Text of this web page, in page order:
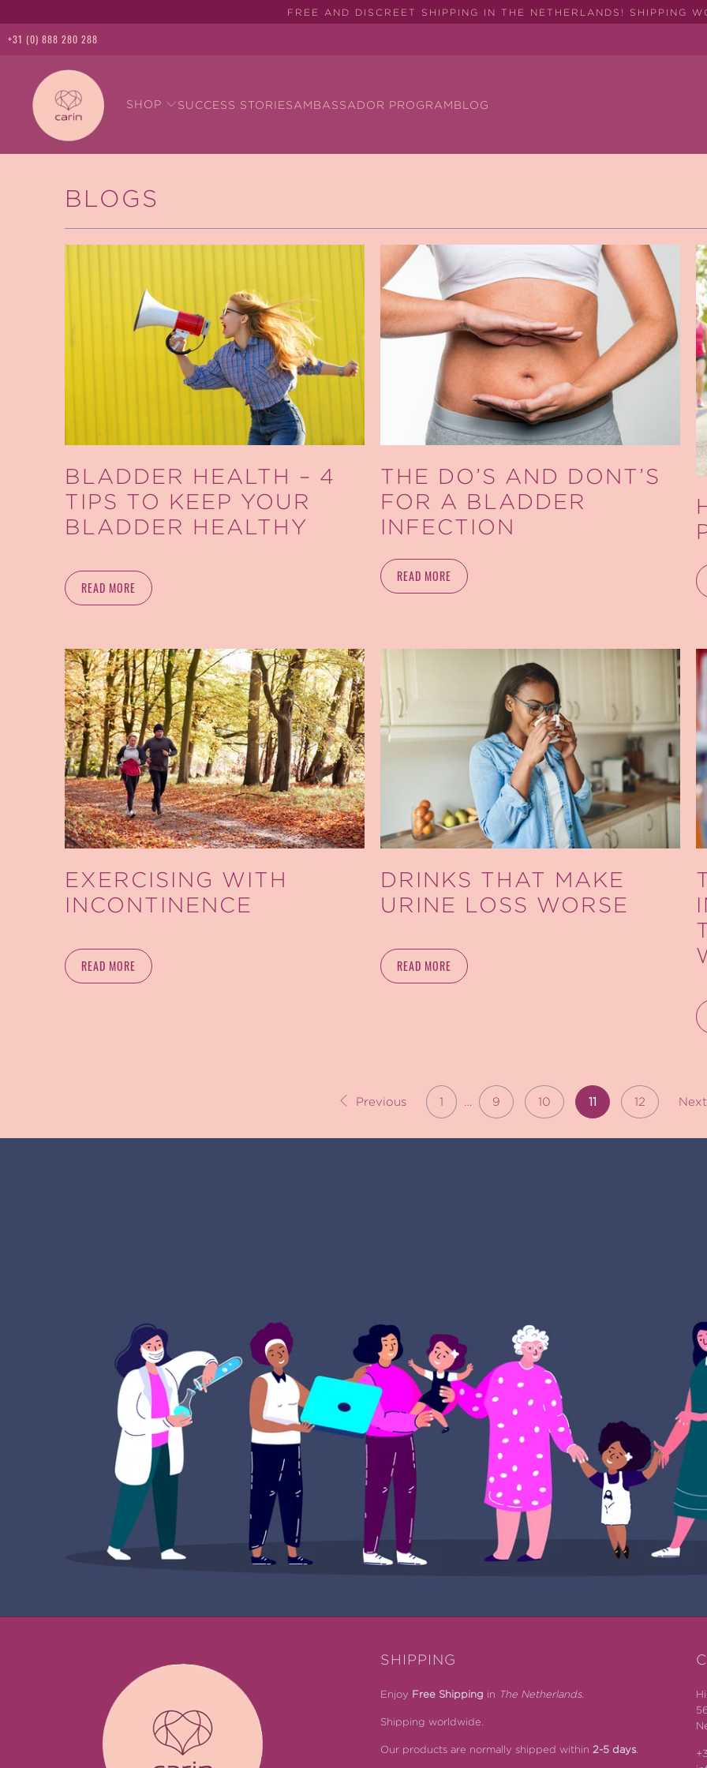
FREE AND DISCREET SHIPPING IN THE NETHERLANDS! SHIPPING
+31 (0) 888 280 288
SHOP SUCCESS STORIES AMBASSADOR PROGRAM BLOG
BLOGS
BLADDER HEALTH – 4
TIPS TO KEEP YOUR
BLADDER HEALTHY
READ MORE
THE DO’S AND DONT’S
FOR A BLADDER
INFECTION
READ MORE
EXERCISING WITH
INCONTINENCE
READ MORE
DRINKS THAT MAKE
URINE LOSS WORSE
READ MORE
Previous 1 9 10 11 12
SHIPPING
Enjoy Free Shipping in The Netherlands.
Shipping worldwide.
Our products are normally shipped within 2-5 days.